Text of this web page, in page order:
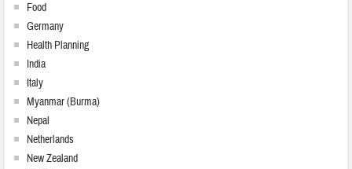
Food
Germany
Health Planning
India
Italy
Myanmar (Burma)
Nepal
Netherlands
New Zealand